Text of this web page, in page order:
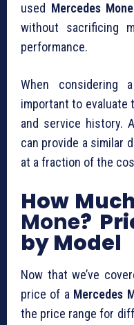
used Mercedes Mone
without sacrificing
performance.
When considering
important to evaluate
and service history.
can provide a similar
at a fraction of the
How
Mone?
by Model
Now that we’ve
price of a Mercedes
the price range for